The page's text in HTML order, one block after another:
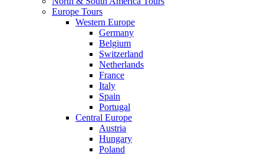
Europe Tours
Western Europe
Germany
Belgium
Switzerland
Netherlands
France
Italy
Spain
Portugal
Central Europe
Austria
Hungary
Poland